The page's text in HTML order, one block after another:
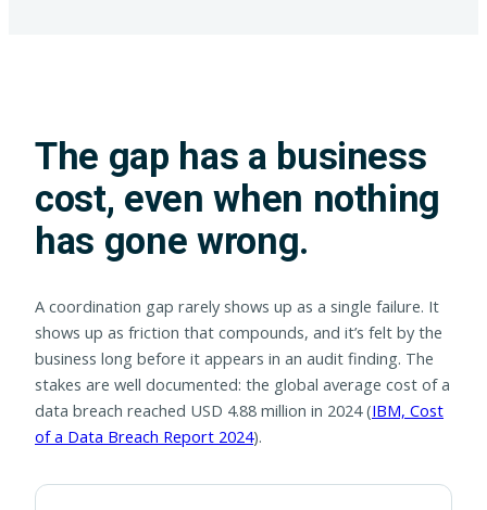
The gap has a business
cost, even when nothing
has gone wrong.
A coordination gap rarely shows up as a single failure. It
shows up as friction that compounds, and it’s felt by the
business long before it appears in an audit finding. The
stakes are well documented: the global average cost of a
data breach reached USD 4.88 million in 2024 (IBM, Cost
of a Data Breach Report 2024).